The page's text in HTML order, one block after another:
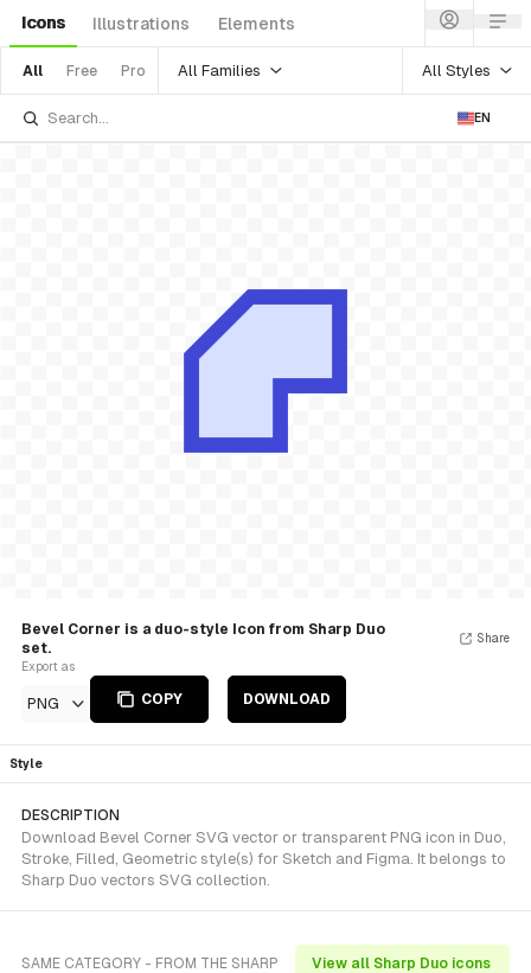
Icons Illustrations Elements
All Free Pro All Families All Styles
EN
Bevel Corner is a duo-style Icon from Sharp Duo
set.
Export as
PNG COPY DOWNLOAD
Share
Style
DESCRIPTION
Download Bevel Corner SVG vector or transparent PNG icon in Duo,
Stroke, Filled, Geometric style(s) for Sketch and Figma. It belongs to
Sharp Duo vectors SVG collection.
SAME CATEGORY - FROM THE SHARP
View all Sharp Duo icons